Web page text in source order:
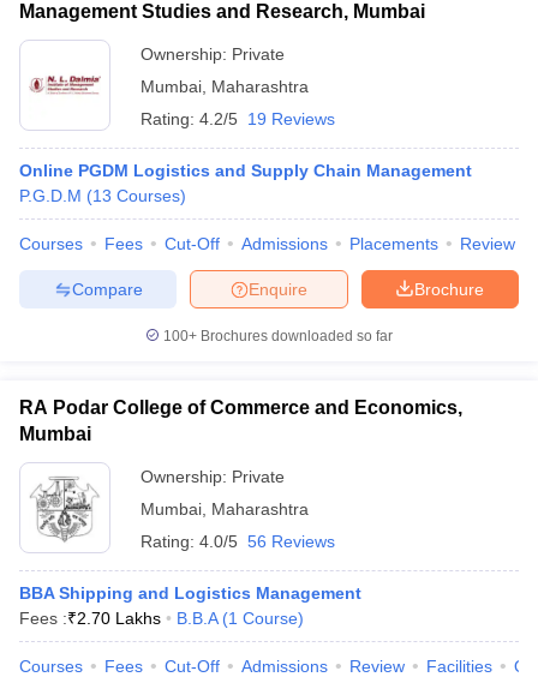
Management Studies and Research, Mumbai
Ownership: Private
Mumbai Maharashtra
Rating: 4.2/5 19 Reviews
Online PGDM Logistics and Supply Chain Management
P.G.D.M (13 Courses)
Courses Fees Cut-Off Admissions Placements Review
Brochure
Enquire
Compare
100+ Brochures downloaded so far
RA Podar College of Commerce and Economics,
Mumbai
Ownership: Private
Mumbai Maharashtra
Rating: 4.0/5 56 Reviews
BBA Shipping and Logistics Management
Fees :₹2.70 Lakhs B.B.A (1 Course)
Courses Fees Cut-Off Admissions Review Facilities